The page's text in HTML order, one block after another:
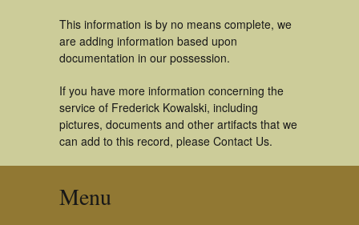
This information is by no means complete, we
are adding information based upon
documentation in our possession.
If you have more information concerning the
service of Frederick Kowalski, including
pictures, documents and other artifacts that we
can add to this record, please Contact Us.
Menu